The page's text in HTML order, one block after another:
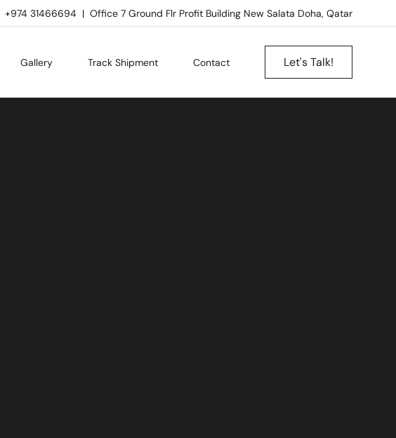
+974 31466694 | Office 7 Ground Flr Profit Building New Salata Doha, Qatar
Gallery Track Shipment Contact Let's Talk!